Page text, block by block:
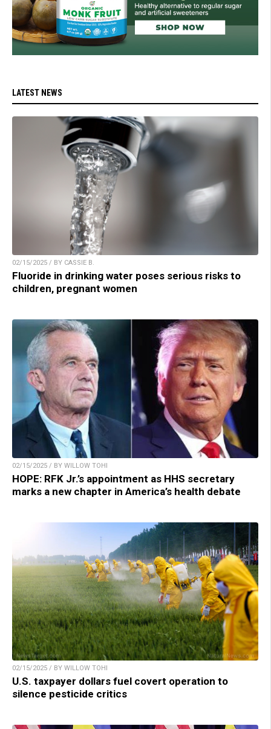
LATEST NEWS
02/15/2025 / BY CASSIE B.
Fluoride in drinking water poses serious risks to
children, pregnant women
02/15/2025 / BY WILLOW TOHI
HOPE: RFK Jr.’s appointment as HHS secretary
marks a new chapter in America’s health debate
02/15/2025 / BY WILLOW TOHI
U.S. taxpayer dollars fuel covert operation to
silence pesticide critics